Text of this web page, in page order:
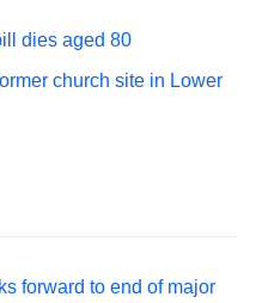
dies aged 80
church site in Lower
forward to end of major